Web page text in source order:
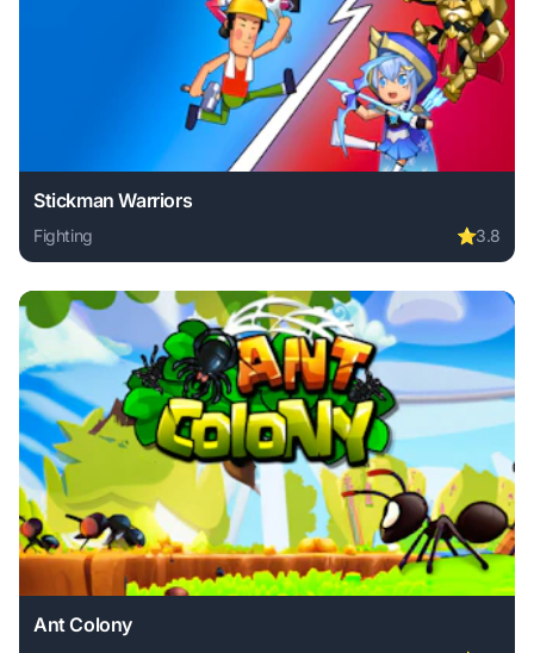
Stickman Warriors
Fighting ⭐3.8
Play Stickman Warriors online free. fighting game, no
Ant Colony